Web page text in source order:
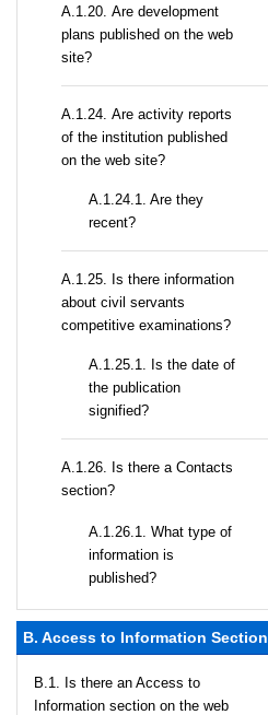
А.1.20. Are development
plans published on the web
site?
А.1.24. Are activity reports
of the institution published
on the web site?
A.1.24.1. Are they
recent?
А.1.25. Is there information
about civil servants
competitive examinations?
A.1.25.1. Is the date of
the publication
signified?
А.1.26. Is there a Contacts
section?
А.1.26.1. What type of
information is
published?
B. Access to Information Section
В.1. Is there an Access to
Information section on the web